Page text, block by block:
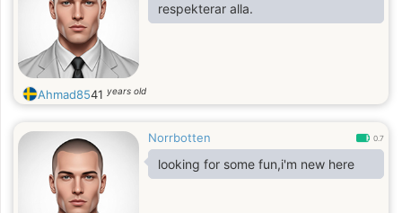
respekterar alla.
Ahmad8541 years old
Norrbotten 0.7
looking for some fun,i'm new here